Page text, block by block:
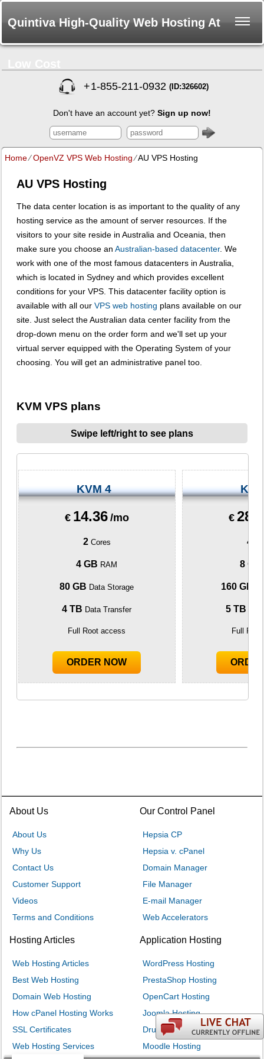
Quintiva High-Quality Web Hosting At
+1-855-211-0932 (ID:326602)
Don't have an account yet? Sign up now!
Home⁄OpenVZ VPS Web Hosting⁄AU VPS Hosting
AU VPS Hosting
The data center location is as important to the quality of any
hosting service as the amount of server resources. If the
visitors to your site reside in Australia and Oceania, then
make sure you choose an Australian-based datacenter. We
work with one of the most famous datacenters in Australia,
which is located in Sydney and which provides excellent
conditions for your VPS. This datacenter facility option is
available with all our VPS web hosting plans available on our
site. Just select the Australian data center facility from the
drop-down menu on the order form and we'll set up your
virtual server equipped with the Operating System of your
choosing. You will get an administrative panel too.
KVM VPS plans
Swipe left/right to see plans
KVM 4
€ 14.36 /mo
2Cores
4 GB RAM
80 GB Data Storage
4 TB Data Transfer
Full Root access
ORDER NOW
€
4
8 GB
160 GB
5 TB
Full
About Us
About Us
Why Us
Contact Us
Customer Support
Videos
Terms and Conditions
Our Control Panel
Hepsia CP
Hepsia v. cPanel
Domain Manager
File Manager
E-mail Manager
Web Accelerators
Hosting Articles
Web Hosting Articles
Best Web Hosting
Domain Web Hosting
How cPanel Hosting Works
SSL Certificates
Web Hosting Services
Application Hosting
WordPress Hosting
PrestaShop Hosting
OpenCart Hosting
Joomla Hosting
Drupal Hosting
Moodle Hosting